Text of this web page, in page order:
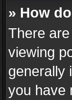
» How
There
viewing
generally
you have